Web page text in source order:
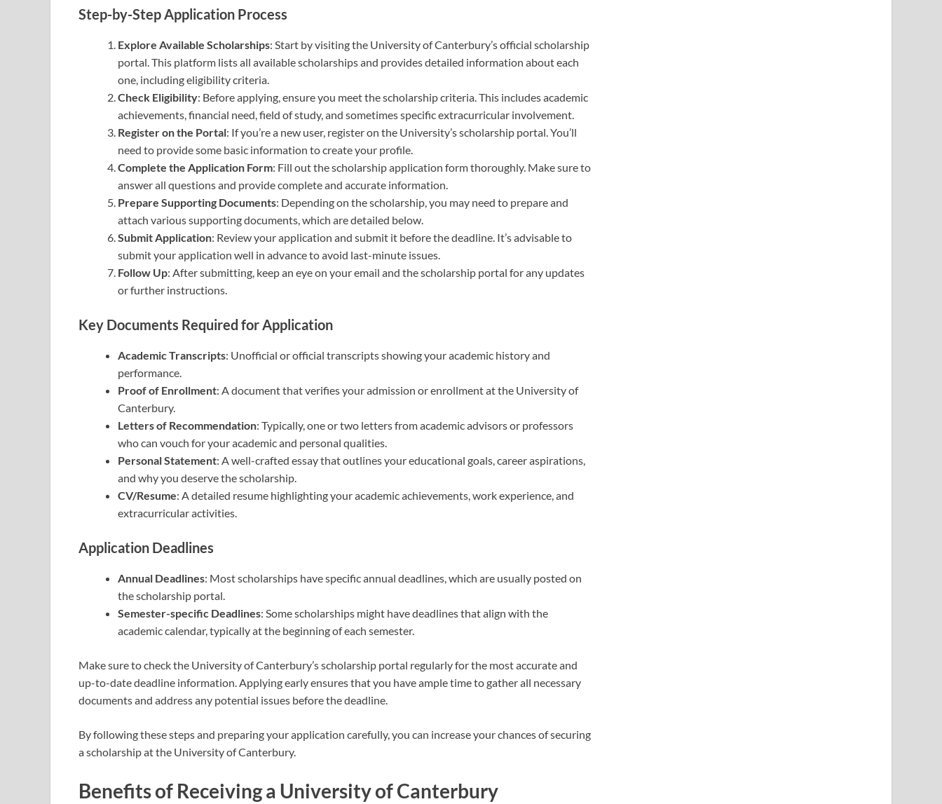
Step-by-Step Application Process
Explore Available Scholarships: Start by visiting the University of Canterbury’s official scholarship
portal. This platform lists all available scholarships and provides detailed information about each
one, including eligibility criteria.
Check Eligibility: Before applying, ensure you meet the scholarship criteria. This includes academic
achievements, financial need, field of study, and sometimes specific extracurricular involvement.
Register on the Portal: If you’re a new user, register on the University’s scholarship portal. You’ll
need to provide some basic information to create your profile.
Complete the Application Form: Fill out the scholarship application form thoroughly. Make sure to
answer all questions and provide complete and accurate information.
Prepare Supporting Documents: Depending on the scholarship, you may need to prepare and
attach various supporting documents, which are detailed below.
Submit Application: Review your application and submit it before the deadline. It’s advisable to
submit your application well in advance to avoid last-minute issues.
Follow Up: After submitting, keep an eye on your email and the scholarship portal for any updates
or further instructions.
Key Documents Required for Application
Academic Transcripts: Unofficial or official transcripts showing your academic history and
performance.
Proof of Enrollment: A document that verifies your admission or enrollment at the University of
Canterbury.
Letters of Recommendation: Typically, one or two letters from academic advisors or professors
who can vouch for your academic and personal qualities.
Personal Statement: A well-crafted essay that outlines your educational goals, career aspirations,
and why you deserve the scholarship.
CV/Resume: A detailed resume highlighting your academic achievements, work experience, and
extracurricular activities.
Application Deadlines
Annual Deadlines: Most scholarships have specific annual deadlines, which are usually posted on
the scholarship portal.
Semester-specific Deadlines: Some scholarships might have deadlines that align with the
academic calendar, typically at the beginning of each semester.
Make sure to check the University of Canterbury’s scholarship portal regularly for the most accurate and
up-to-date deadline information. Applying early ensures that you have ample time to gather all necessary
documents and address any potential issues before the deadline.
By following these steps and preparing your application carefully, you can increase your chances of securing
a scholarship at the University of Canterbury.
Benefits of Receiving a University of Canterbury